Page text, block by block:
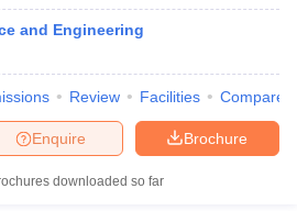
and Engineering
Review Facilities Compare
Brochure
Enquire
downloaded so far